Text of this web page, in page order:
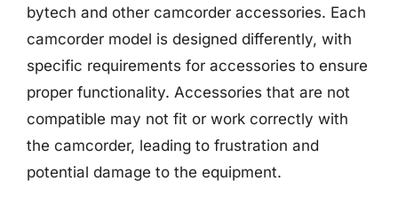
bytech and other camcorder accessories. Each
camcorder model is designed differently, with
specific requirements for accessories to ensure
proper functionality. Accessories that are not
compatible may not fit or work correctly with
the camcorder, leading to frustration and
potential damage to the equipment.